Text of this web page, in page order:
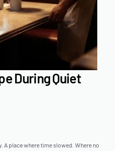
During Quiet
A place where time slowed. Where no